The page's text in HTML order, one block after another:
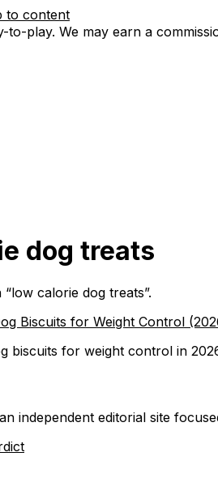
to content
to-play. We may earn a
dog treats
“low calorie dog treats”.
Biscuits for Weight Control
biscuits for weight control in
independent editorial site